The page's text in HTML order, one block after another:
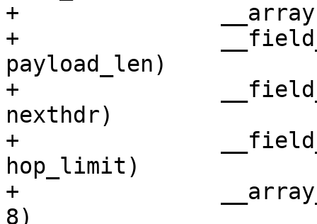
+		__array(char, flow_lbl, 3)
+		__field_network(unsigned short,
payload_len)
+		__field_network_hex(unsigned char,
nexthdr)
+		__field_network(unsigned char,
hop_limit)
+		__array_hex(unsigned short, saddr,
8)